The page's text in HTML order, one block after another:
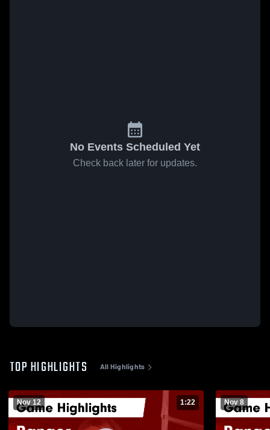
No Events Scheduled Yet
Check back later for updates.
TOP HIGHLIGHTS All Highlights
Nov 12 1:22 Nov 8